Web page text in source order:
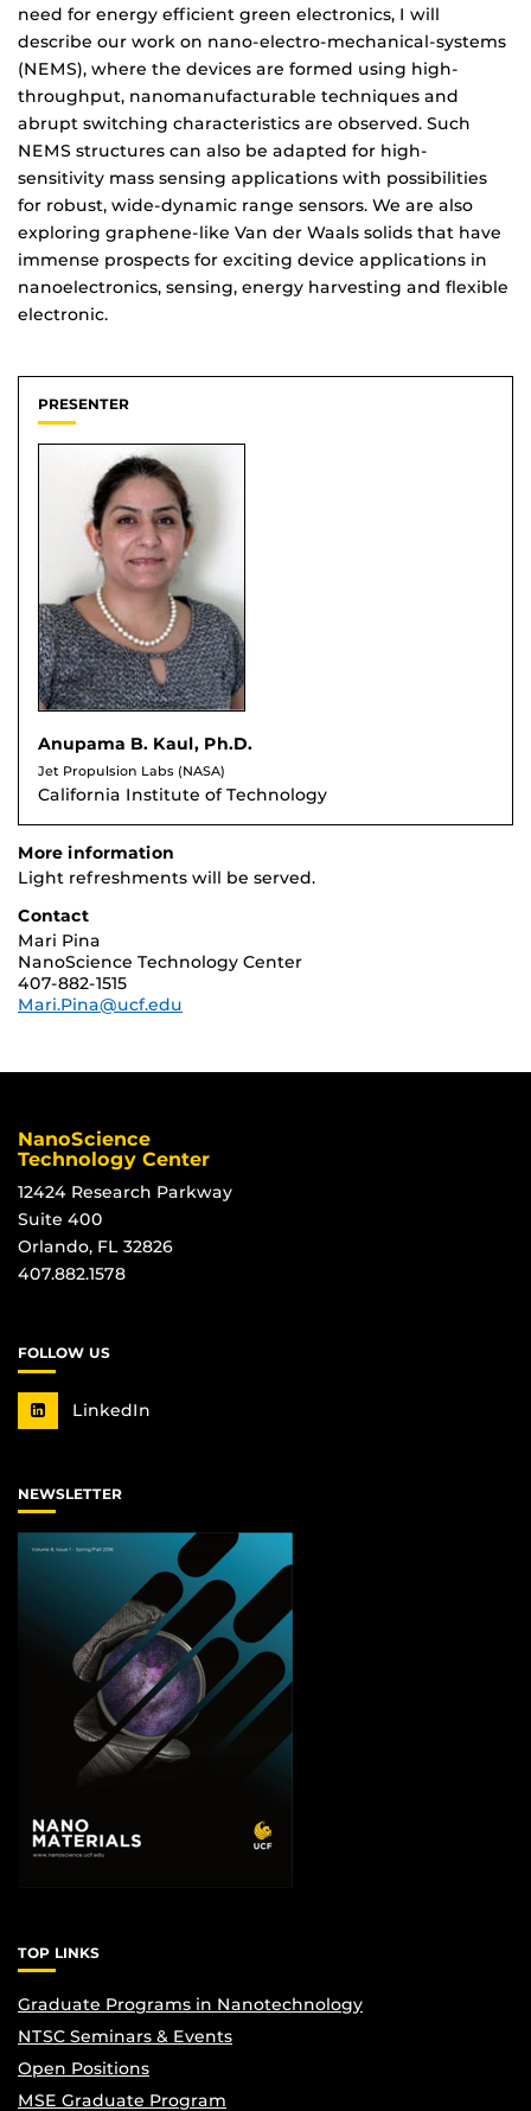
need for energy efficient green electronics, I will
describe our work on nano-electro-mechanical-systems
(NEMS), where the devices are formed using high-
throughput, nanomanufacturable techniques and
abrupt switching characteristics are observed. Such
NEMS structures can also be adapted for high-
sensitivity mass sensing applications with possibilities
for robust, wide-dynamic range sensors. We are also
exploring graphene-like Van der Waals solids that have
immense prospects for exciting device applications in
nanoelectronics, sensing, energy harvesting and flexible
electronic.
PRESENTER
Anupama B. Kaul, Ph.D.
Jet Propulsion Labs (NASA)
California Institute of Technology
More information
Light refreshments will be served.
Contact
Mari Pina
NanoScience Technology Center
407-882-1515
Mari.Pina@ucf.edu
NanoScience
Technology Center
12424 Research Parkway
Suite 400
Orlando, FL 32826
407.882.1578
FOLLOW US
LinkedIn
NEWSLETTER
TOP LINKS
Graduate Programs in Nanotechnology
NTSC Seminars & Events
Open Positions
MSE Graduate Program